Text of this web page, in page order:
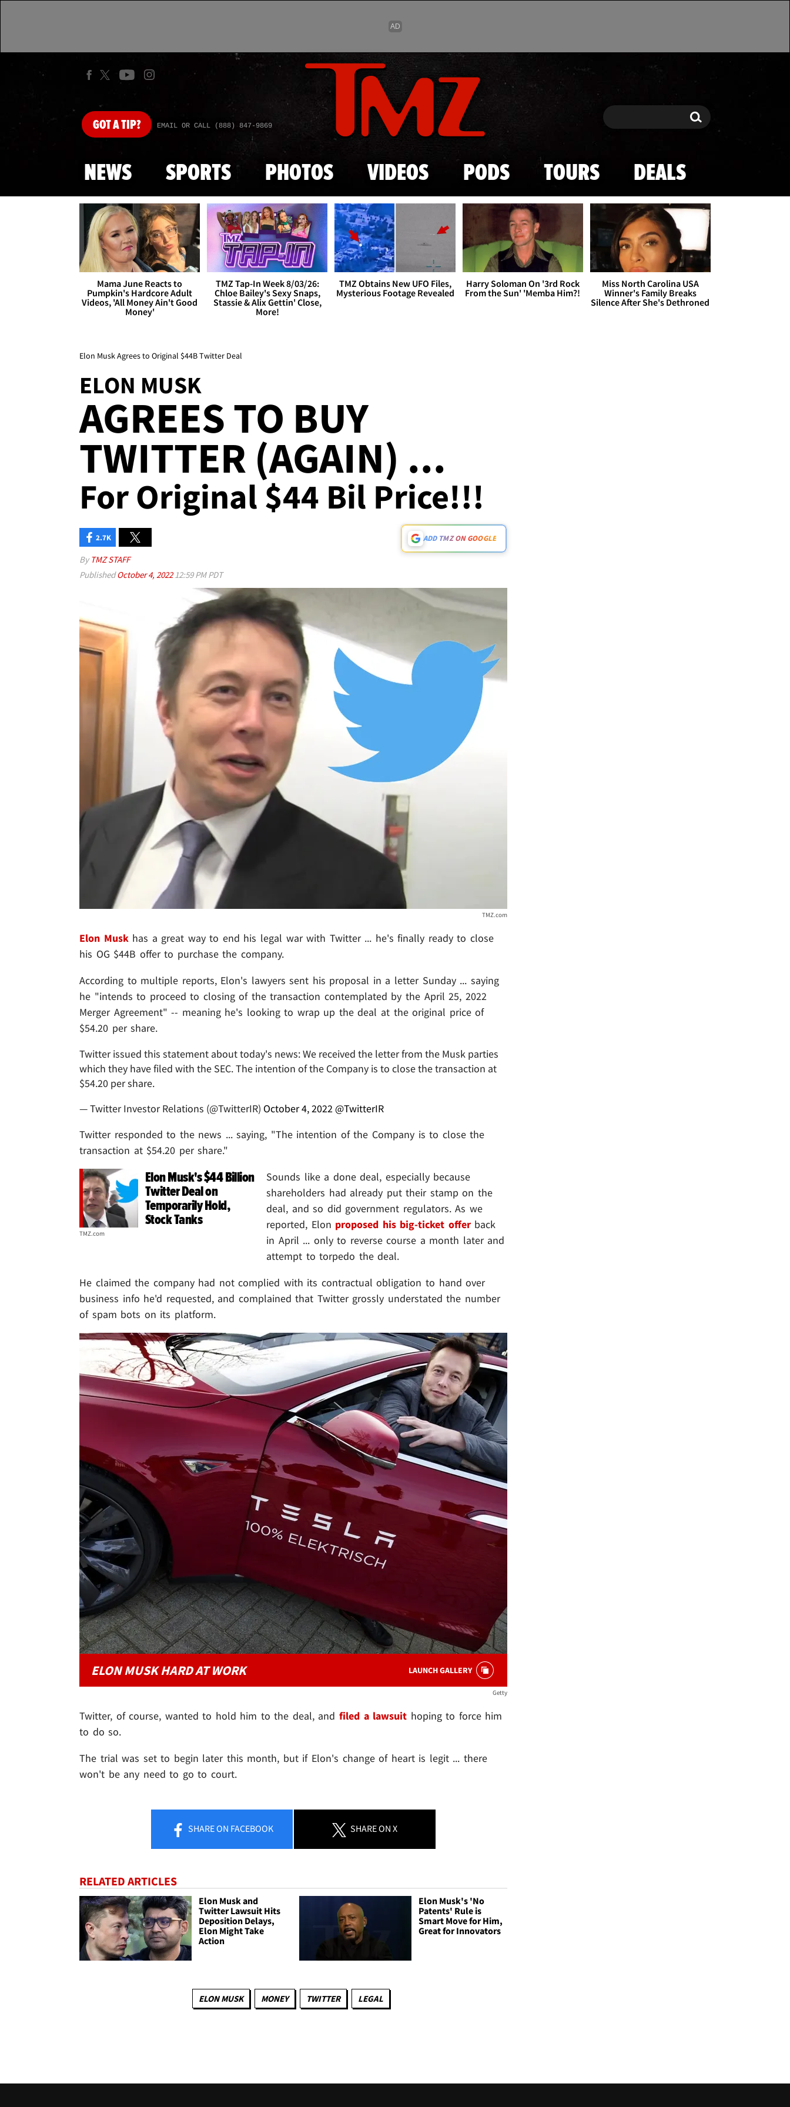
Skip to main content
GOTA TIP? EMAIL OR CALL (888) 847-9869 Search Search
NEWS SPORTS PHOTOS VIDEOS PODS TOURS DEALS
Mama June Reacts to
Pumpkin's Hardcore Adult
Videos, 'All Money Ain't Good
Money'
TMZ Tap-In Week 8/03/26:
Chloe Bailey's Sexy Snaps,
Stassie & Alix Gettin' Close,
More!
TMZ Obtains New UFO Files,
Mysterious Footage Revealed
Harry Soloman On '3rd Rock
From the Sun' 'Memba Him?!
Miss North Carolina USA
Winner's Family Breaks
Silence After She's Dethroned
Elon Musk Agrees to Original $44B Twitter Deal
ELON MUSK
AGREES TO BUY
TWITTER (AGAIN) ...
For Original $44 Bil Price!!!
2.7K ADD TMZ ON GOOGLE
By TMZ STAFF
PublishedOctober 4, 202212:59 PM PDT
TMZ.com
Elon Muskhas a great way to end his legal war with Twitter ... he's finally ready to close
his OG $44B offer to purchase the company.
According to multiple reports, Elon's lawyers sent his proposal in a letter Sunday ... saying
he "intends to proceed to closing of the transaction contemplated by the April 25, 2022
Merger Agreement" -- meaning he's looking to wrap up the deal at the original price of
$54.20 per share.
Twitter issued this statement about today's news: We received the letter from the Musk parties
which they have filed with the SEC. The intention of the Company is to close the transaction at
$54.20 per share.
— Twitter Investor Relations (@TwitterIR) October 4, 2022 @TwitterIR
Twitter responded to the news ... saying, "The intention of the Company is to close the
transaction at $54.20 per share."
TMZ.com
Elon Musk's $44 Billion
Twitter Deal on
Temporarily Hold,
Stock Tanks
Sounds like a done deal, especially because
shareholders had already put their stamp on the
deal, and so did government regulators. As we
reported, Elon proposed his big-ticket offerback
in April ... only to reverse course a month later and
attempt to torpedo the deal.
He claimed the company had not complied with its contractual obligation to hand over
business info he'd requested, and complained that Twitter grossly understated the number
of spam bots on its platform.
ELON MUSK HARD AT WORK LAUNCH GALLERY
Getty
Twitter, of course, wanted to hold him to the deal, andfiled a lawsuit hoping to force him
to do so.
The trial was set to begin later this month, but if Elon's change of heart is legit ... there
won't be any need to go to court.
SHAREON FACEBOOK SHAREON X
RELATED ARTICLES
Elon Musk and
Twitter Lawsuit Hits
Deposition Delays,
Elon Might Take
Action
Elon Musk's 'No
Patents' Rule is
Smart Move for Him,
Great for Innovators
ELON MUSK MONEY TWITTER LEGAL